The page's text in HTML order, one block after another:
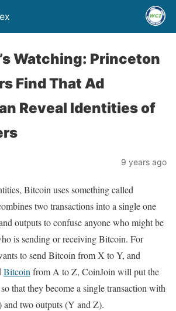
Watching: Princeton
Find That Ad
Reveal Identities of
9 years ago
Bitcoin uses something called
two transactions into a single one
outputs to confuse anyone who might be
is sending or receiving Bitcoin. For
to send Bitcoin from X to Y, and
Bitcoin from A to Z, CoinJoin will put the
that they become a single transaction with
two outputs (Y and Z).